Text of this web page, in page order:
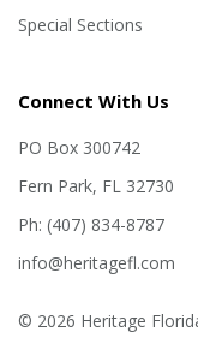
Special Sections
Connect With Us
PO Box 300742
Fern Park, FL 32730
Ph: (407) 834-8787
info@heritagefl.com
© 2026 Heritage